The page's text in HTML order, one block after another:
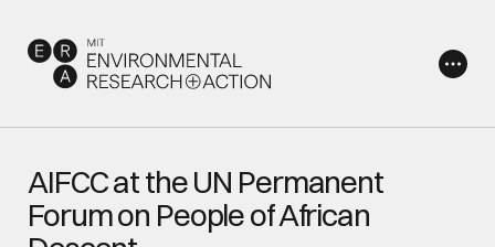
AIFCC at the UN Permanent
Forum on People of African